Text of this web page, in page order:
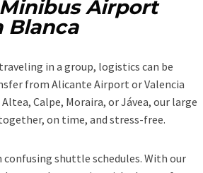
Airport
Blanca
in a group, logistics can be
from Alicante Airport or Valencia
Calpe, Moraira, or Jávea, our large
on time, and stress-free.
shuttle schedules. With our